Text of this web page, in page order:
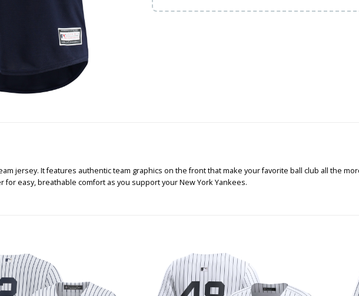
jersey. It features authentic team graphics on the front that make your favorite ball club all the
easy, breathable comfort as you support your New York Yankees.